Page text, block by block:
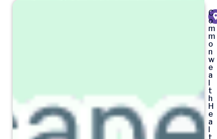
C
o
m
m
o
n
w
e
a
l
t
h
H
e
a
l